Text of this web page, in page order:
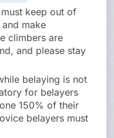
keep out of
make
climbers are
and please stay
belaying is not
for belayers
150% of their
belayers must